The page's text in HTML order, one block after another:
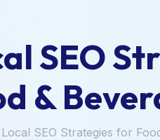
SEO
&
Local SEO Strategies for